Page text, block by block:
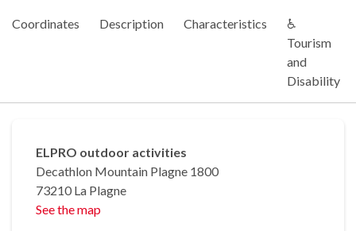
Coordinates Description Characteristics
♿
Tourism
and
Disability
ELPRO outdoor activities
Decathlon Mountain Plagne 1800
73210 La Plagne
See the map